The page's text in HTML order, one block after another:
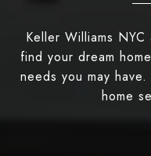
Keller Williams
find your dream
needs you may
home